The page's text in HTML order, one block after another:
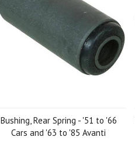
Bushing, Rear Spring - '51 to '66
Cars and '63 to '85 Avanti